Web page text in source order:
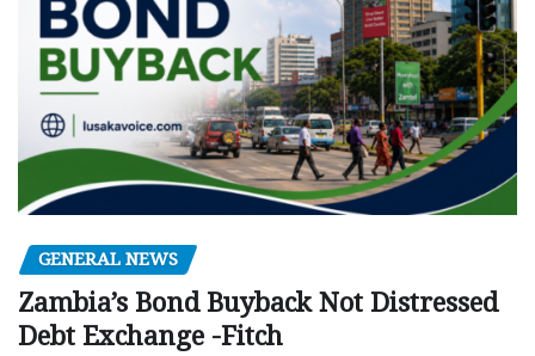
GENERAL NEWS
Zambia’s Bond Buyback Not Distressed
Debt Exchange -Fitch